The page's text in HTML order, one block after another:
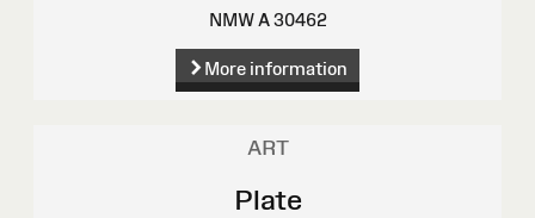
NMW A 30462
More information
ART
Plate